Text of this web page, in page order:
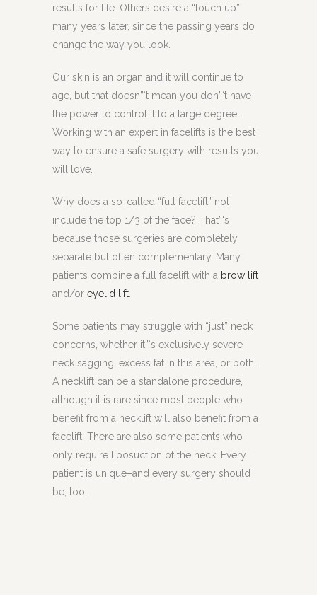
results for life. Others desire a “touch up”
many years later, since the passing years do
change the way you look.
Our skin is an organ and it will continue to
age, but that doesn”‘t mean you don”‘t have
the power to control it to a large degree.
Working with an expert in facelifts is the best
way to ensure a safe surgery with results you
will love.
Why does a so-called “full facelift” not
include the top 1/3 of the face? That”‘s
because those surgeries are completely
separate but often complementary. Many
patients combine a full facelift with a brow lift
and/or eyelid lift.
Some patients may struggle with “just” neck
concerns, whether it”‘s exclusively severe
neck sagging, excess fat in this area, or both.
A necklift can be a standalone procedure,
although it is rare since most people who
benefit from a necklift will also benefit from a
facelift. There are also some patients who
only require liposuction of the neck. Every
patient is unique–and every surgery should
be, too.